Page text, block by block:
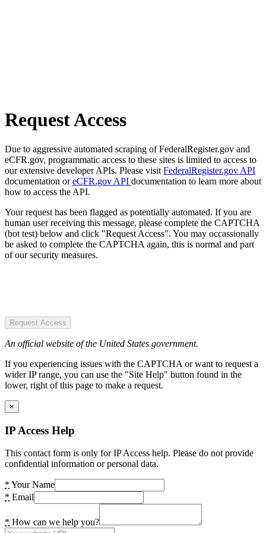
Request Access
Due to aggressive automated scraping of FederalRegister.gov and
eCFR.gov, programmatic access to these sites is limited to access to
our extensive developer APIs. Please visit FederalRegister.gov API
documentation oreCFR.gov API documentation to learn more about
how to access the API.
Your request has been flagged as potentially automated. If you are
human user receiving this message, please complete the CAPTCHA
(bot test) below and click "Request Access". You may occassionally
be asked to complete the CAPTCHA again, this is normal and part
of our security measures.
Request Access
An official website of the United States government.
If you experiencing issues with the CAPTCHA or want to request a
wider IP range, you can use the "Site Help" button found in the
lower, right of this page to make a request.
×
IP Access Help
This contact form is only for IP Access help. Please do not provide
confidential information or personal data.
* Your Name
* Email
* How can we help you?